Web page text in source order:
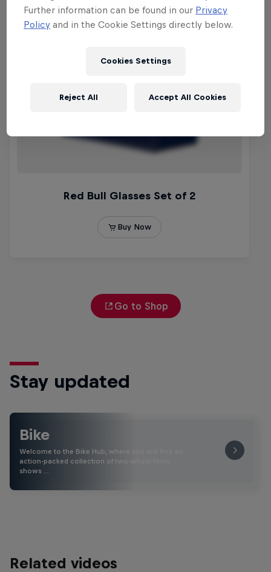
Go to Shop
Stay updated
Bike
Welcome to the Bike Hub, where you will find an
action-packed collection of two-wheel films,
shows …
Related videos
Further information can be found in our Privacy
Policy and in the Cookie Settings directly below.
Cookies Settings
Reject All Accept All Cookies